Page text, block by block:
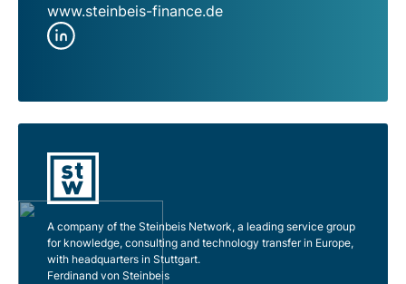
www.steinbeis-finance.de
A company of the Steinbeis Network, a leading service group
for knowledge, consulting and technology transfer in Europe,
with headquarters in Stuttgart.
Ferdinand von Steinbeis